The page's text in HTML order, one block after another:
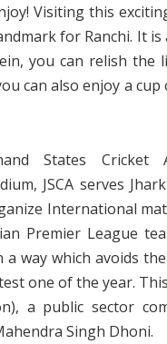
Visiting this
for Ranchi. It
you can relish the
can also enjoy a cup
States Cricket
JSCA serves
International
Premier League
way which avoids
one of the year.
a public sector
Singh Dhoni.